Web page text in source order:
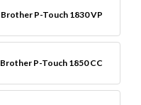
Brother P-Touch 1830 VP
Brother P-Touch 1850 CC